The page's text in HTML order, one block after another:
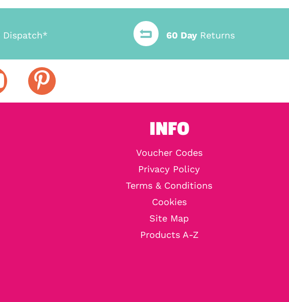
Dispatch* 60 DayReturns
INFO
Voucher Codes
Privacy Policy
Terms & Conditions
Cookies
Site Map
Products A-Z